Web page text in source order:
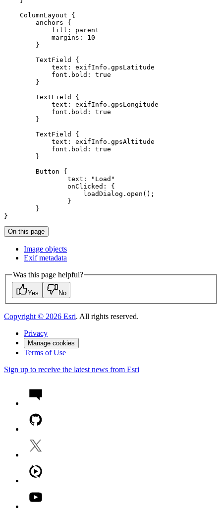
ColumnLayout
anchors
fill : parent
margins : 10
TextField
text
font.bold : true
TextField
text
font.bold : true
TextField
text
font.bold : true
Button
text :
"Load"
onClicked
}
On this page
Image objects
Exif metadata
Was this page helpful?
Yes No
Copyright © 2026 Esri. All rights reserved.
Privacy
Manage cookies
Terms of Use
Sign up to receive the latest news from Esri